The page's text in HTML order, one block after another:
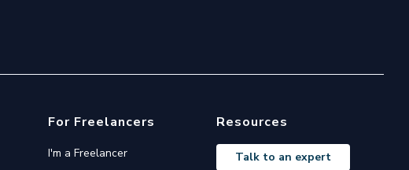
For Freelancers
I'm a Freelancer
Resources
Talk to an expert